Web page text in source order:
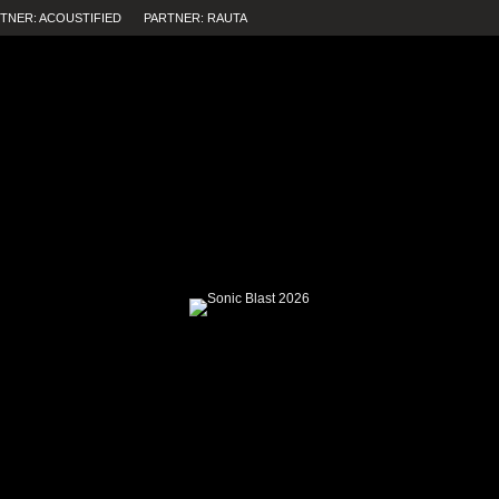
ACOUSTIFIED PARTNER: RAUTA